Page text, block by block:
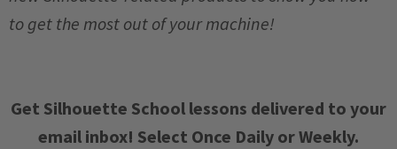
to get the most out of your machine!
Get Silhouette School lessons delivered to your
email inbox! Select Once Daily or Weekly.